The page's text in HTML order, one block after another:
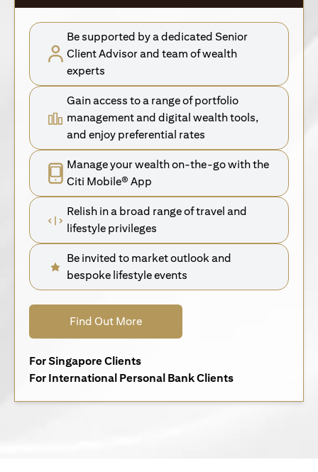
Be supported by a dedicated Senior
Client Advisor and team of wealth
experts
Gain access to a range of portfolio
management and digital wealth tools,
and enjoy preferential rates
Manage your wealth on-the-go with the
Citi Mobile® App
Relish in a broad range of travel and
lifestyle privileges
Be invited to market outlook and
bespoke lifestyle events
Find Out More(opens in a new tab)
For Singapore Clients(opens in a new tab)
For International Personal Bank Clients(opens in a new